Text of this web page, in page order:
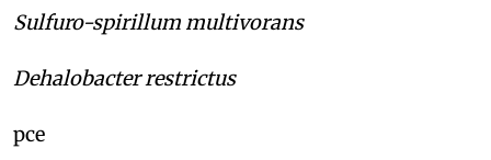
Sulfuro-spirillum multivorans
Dehalobacter restrictus
pce